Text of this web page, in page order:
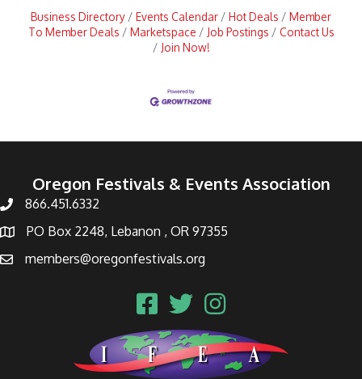
Business Directory Events Calendar Hot Deals
Member
To Member Deals
Marketspace Job Postings
Contact Us
Join Now!
Oregon Festivals & Events Association
866.451.6332
PO Box 2248, Lebanon , OR 97355
members@oregonfestivals.org